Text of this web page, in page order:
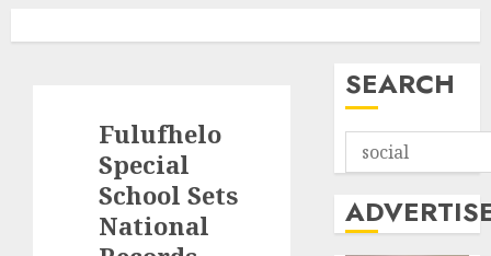
Fulufhelo
Special
School Sets
National
SEARCH